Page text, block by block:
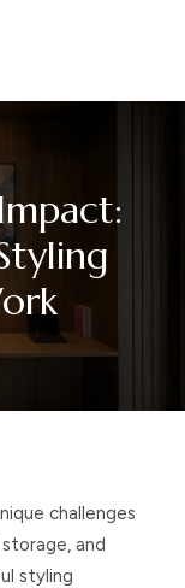
challenges
and
styling